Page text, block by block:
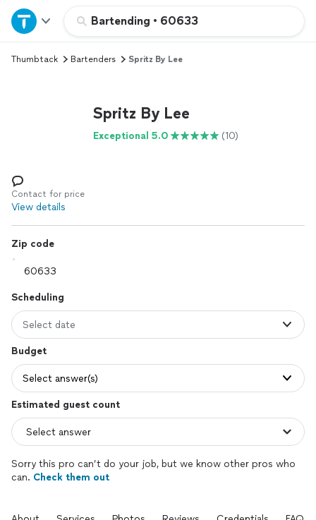
Bartending • 60633
Home
Explore Services
Log in
Thumbtack Bartenders Spritz By Lee
Spritz By Lee
Exceptional 5.0 (10)
Contact for price
View details
Zip code
Scheduling
Select date
Budget
Select answer(s)
Estimated guest count
Sorry this pro can’t do your job, but we know other pros who
can. Check them out